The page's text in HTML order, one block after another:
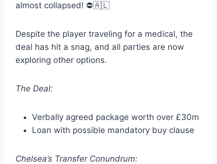
almost collapsed! ⛔️🇦🇱
Despite the player traveling for a medical, the
deal has hit a snag, and all parties are now
exploring other options.
The Deal:
Verbally agreed package worth over £30m
Loan with possible mandatory buy clause
Chelsea’s Transfer Conundrum: